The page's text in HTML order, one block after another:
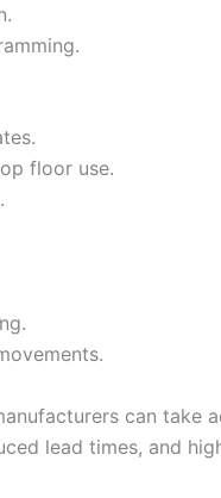
floor use.
can take
lead times, and